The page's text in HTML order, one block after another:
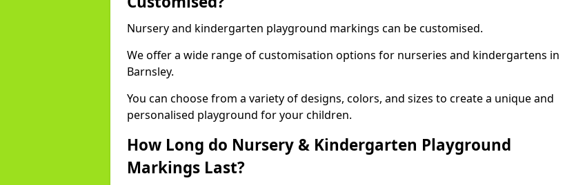
Nursery and kindergarten playground markings can be customised.
We offer a wide range of customisation options for nurseries and kindergartens in
Barnsley.
You can choose from a variety of designs, colors, and sizes to create a unique and
personalised playground for your children.
How Long do Nursery & Kindergarten Playground
Markings Last?